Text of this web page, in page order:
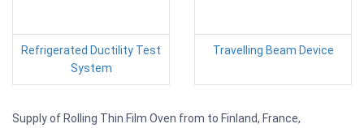
Refrigerated Ductility Test
System
Travelling Beam Device
Supply of Rolling Thin Film Oven from to Finland, France,